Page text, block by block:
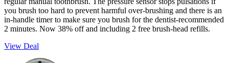
you brush too hard to prevent harmful over-brushing and there is an
in-handle timer to make sure you brush for the dentist-recommended
2 minutes. Now 38% off and including 2 free brush-head refills.
View Deal